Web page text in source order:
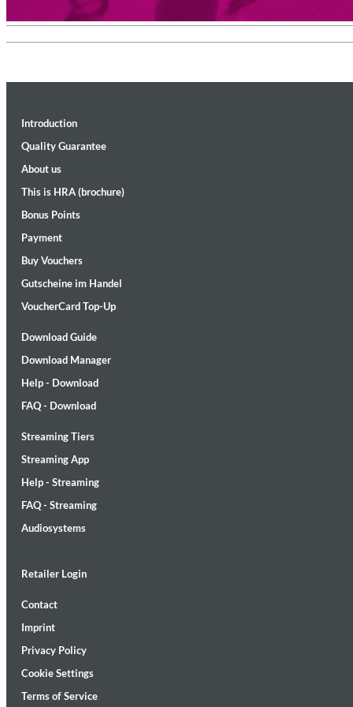
Convergence (Reference Edition)
Jazz
Wes Montgomery, Wynton Kelly Trio
Genre:Jazz
Introduction
Quality Guarantee
About us
This is HRA (brochure)
Bonus Points
Payment
Buy Vouchers
Gutscheine im Handel
VoucherCard Top-Up
Download Guide
Download Manager
Help - Download
FAQ - Download
Streaming Tiers
Streaming App
Help - Streaming
FAQ - Streaming
Audiosystems
Retailer Login
Contact
Imprint
Privacy Policy
Cookie Settings
Terms of Service